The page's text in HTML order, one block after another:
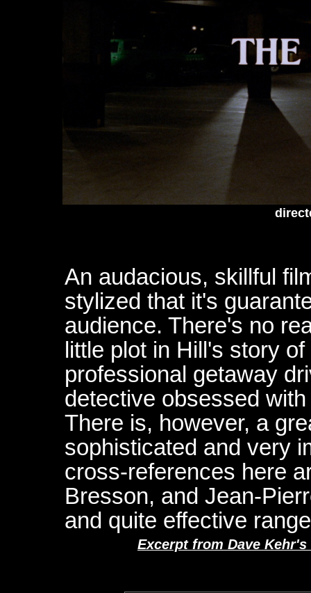
An audacious, skillful
stylized that it's
audience. There's no
little plot in Hill's story
professional getaway
detective obsessed
There is, however, a
sophisticated and very
cross-references here
Bresson, and Jean-
and quite effective
Excerpt from Dave